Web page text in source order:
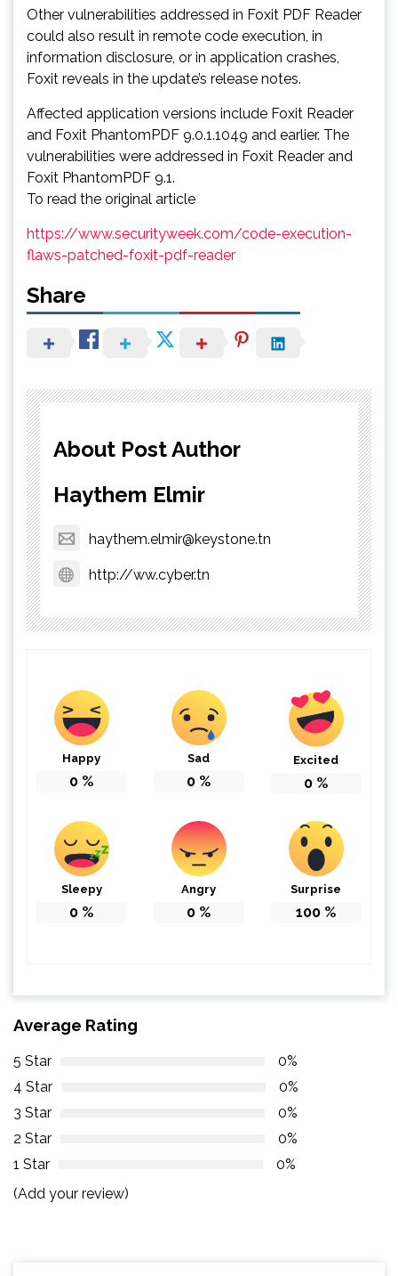
Other vulnerabilities addressed in Foxit PDF Reader
could also result in remote code execution, in
information disclosure, or in application crashes,
Foxit reveals in the update’s release notes.
Affected application versions include Foxit Reader
and Foxit PhantomPDF 9.0.1.1049 and earlier. The
vulnerabilities were addressed in Foxit Reader and
Foxit PhantomPDF 9.1.
To read the original article
https://www.securityweek.com/code-execution-
flaws-patched-foxit-pdf-reader
Share
About Post Author
Haythem Elmir
haythem.elmir@keystone.tn
http://ww.cyber.tn
Happy
0 %
Sad
0 %
Excited
0 %
Sleepy
0 %
Angry
0 %
Surprise
100 %
Average Rating
5 Star
0%
4 Star
0%
3 Star
0%
2 Star
0%
1 Star
0%
(Add your review)